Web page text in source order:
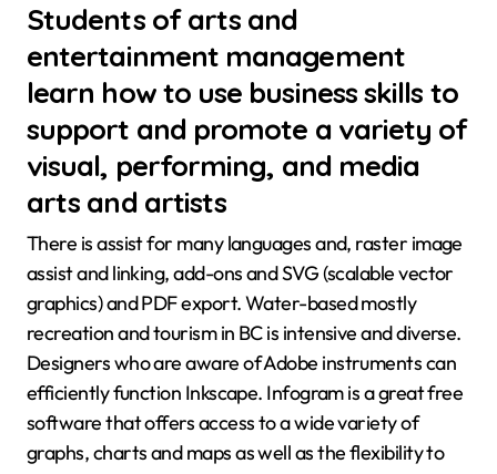
Students of arts and
entertainment management
learn how to use business skills to
support and promote a variety of
visual, performing, and media
arts and artists
There is assist for many languages and, raster image
assist and linking, add-ons and SVG (scalable vector
graphics) and PDF export. Water-based mostly
recreation and tourism in BC is intensive and diverse.
Designers who are aware of Adobe instruments can
efficiently function Inkscape. Infogram is a great free
software that offers access to a wide variety of
graphs, charts and maps as well as the flexibility to